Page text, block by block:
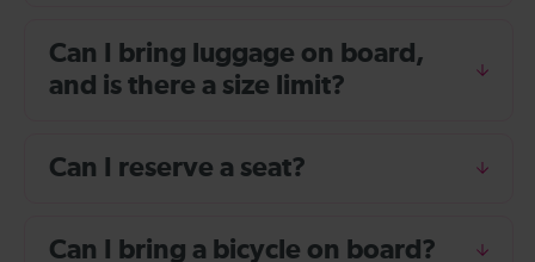
Can I bring luggage on board,
and is there a size limit?
Can I reserve a seat?
Can I bring a bicycle on board?